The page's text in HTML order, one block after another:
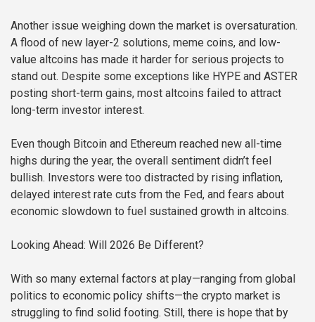
Another issue weighing down the market is oversaturation.
A flood of new layer-2 solutions, meme coins, and low-
value altcoins has made it harder for serious projects to
stand out. Despite some exceptions like HYPE and ASTER
posting short-term gains, most altcoins failed to attract
long-term investor interest.
Even though Bitcoin and Ethereum reached new all-time
highs during the year, the overall sentiment didn’t feel
bullish. Investors were too distracted by rising inflation,
delayed interest rate cuts from the Fed, and fears about
economic slowdown to fuel sustained growth in altcoins.
Looking Ahead: Will 2026 Be Different?
With so many external factors at play—ranging from global
politics to economic policy shifts—the crypto market is
struggling to find solid footing. Still, there is hope that by